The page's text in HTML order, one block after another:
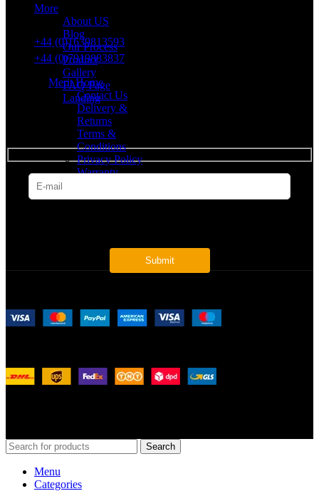
VAT number: 382 7678 48
+44 (0)1639813593
+44 (0)7919883837
Merit Home
Contact Us
Delivery &
Returns
Terms &
Conditions
Privacy Policy
Warranty
More
About US
Blog
Our Process
Product
Gallery
FAQ Page
Landing
Search
Menu
Categories